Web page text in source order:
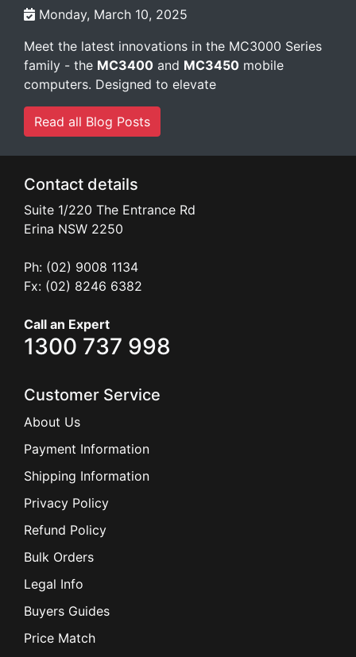
Monday, March 10, 2025
Meet the latest innovations in the MC3000 Series
family - the MC3400 and MC3450 mobile
computers. Designed to elevate
Read all Blog Posts
Contact details
Suite 1/220 The Entrance Rd
Erina NSW 2250
Ph: (02) 9008 1134
Fx: (02) 8246 6382
Call an Expert
1300 737 998
Customer Service
About Us
Payment Information
Shipping Information
Privacy Policy
Refund Policy
Bulk Orders
Legal Info
Buyers Guides
Price Match